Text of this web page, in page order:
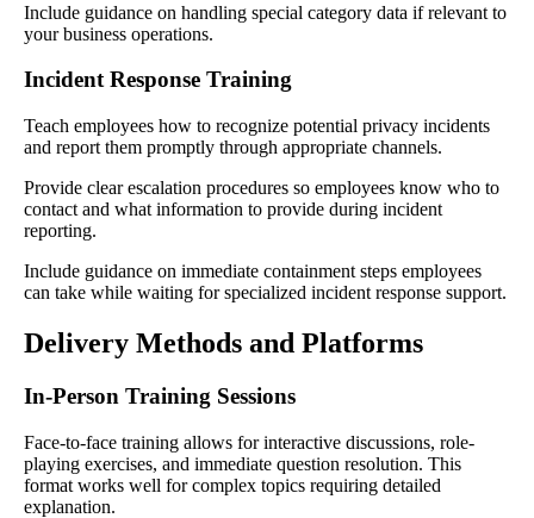
Include guidance on handling special category data if relevant to
your business operations.
Incident Response Training
Teach employees how to recognize potential privacy incidents
and report them promptly through appropriate channels.
Provide clear escalation procedures so employees know who to
contact and what information to provide during incident
reporting.
Include guidance on immediate containment steps employees
can take while waiting for specialized incident response support.
Delivery Methods and Platforms
In-Person Training Sessions
Face-to-face training allows for interactive discussions, role-
playing exercises, and immediate question resolution. This
format works well for complex topics requiring detailed
explanation.